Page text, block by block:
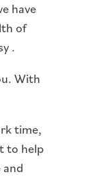
have
of
.
With
time,
to help